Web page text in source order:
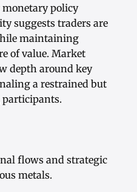
policy
suggests traders are
maintaining
of value. Market
depth around key
a restrained but
participants.
flows and strategic
metals.